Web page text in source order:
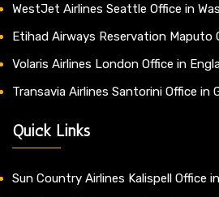
WestJet Airlines Seattle Office in
Etihad Airways Reservation Maputo
Volaris Airlines London Office in
Transavia Airlines Santorini Office in
Quick Links
Sun Country Airlines Kalispell Office